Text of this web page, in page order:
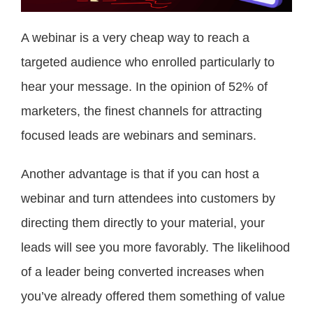
A webinar is a very cheap way to reach a
targeted audience who enrolled particularly to
hear your message. In the opinion of 52% of
marketers, the finest channels for attracting
focused leads are webinars and seminars.
Another advantage is that if you can host a
webinar and turn attendees into customers by
directing them directly to your material, your
leads will see you more favorably. The likelihood
of a leader being converted increases when
you’ve already offered them something of value